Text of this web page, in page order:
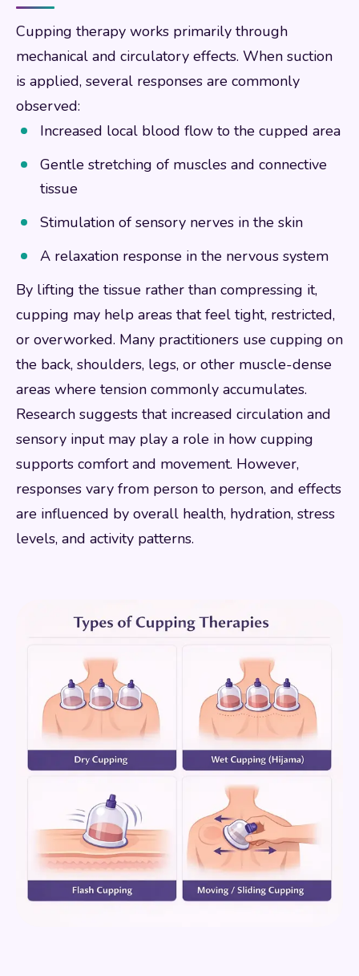
Cupping therapy works primarily through
mechanical and circulatory effects. When suction
is applied, several responses are commonly
observed:
Increased local blood flow to the cupped area
Gentle stretching of muscles and connective
tissue
Stimulation of sensory nerves in the skin
A relaxation response in the nervous system
By lifting the tissue rather than compressing it,
cupping may help areas that feel tight, restricted,
or overworked. Many practitioners use cupping on
the back, shoulders, legs, or other muscle-dense
areas where tension commonly accumulates.
Research suggests that increased circulation and
sensory input may play a role in how cupping
supports comfort and movement. However,
responses vary from person to person, and effects
are influenced by overall health, hydration, stress
levels, and activity patterns.